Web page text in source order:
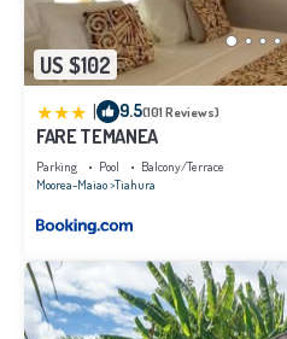
US $102
| 9.5(101 Reviews)
FARE TEMANEA
Parking Pool
Balcony/Terrace
Moorea-Maiao Tiahura